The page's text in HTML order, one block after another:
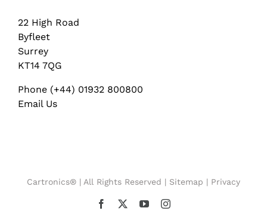
22 High Road
Byfleet
Surrey
KT14 7QG
Phone (+44) 01932 800800
Email Us
Cartronics® | All Rights Reserved | Sitemap | Privacy
Facebook YouTubeInstagram